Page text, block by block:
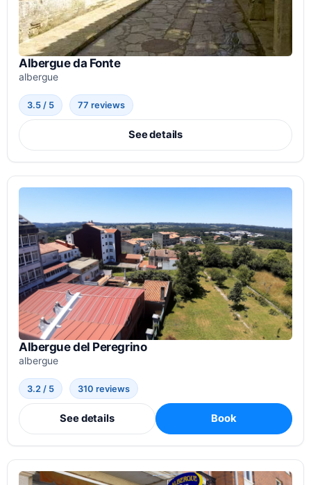
Albergue da Fonte
albergue
3.5 / 5 77 reviews
See details
Albergue del Peregrino
albergue
3.2 / 5 310 reviews
See details Book